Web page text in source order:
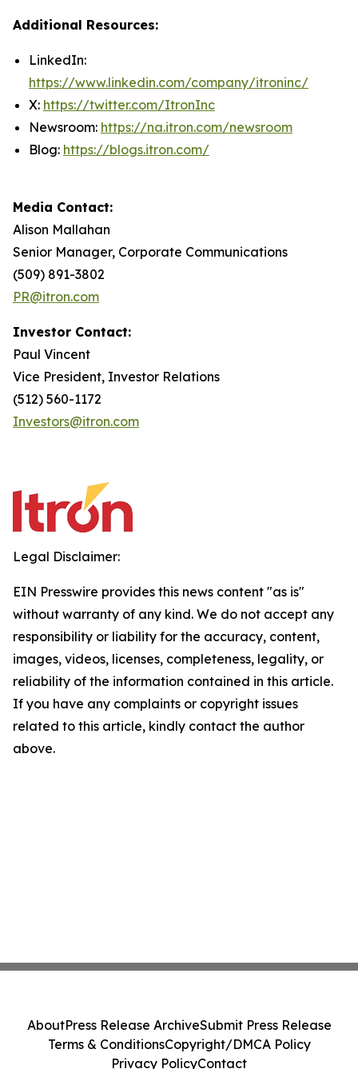
Additional Resources:
LinkedIn:
https://www.linkedin.com/company/itroninc/
X: https://twitter.com/ItronInc
Newsroom: https://na.itron.com/newsroom
Blog: https://blogs.itron.com/
Media Contact:
Alison Mallahan
Senior Manager, Corporate Communications
(509) 891-3802
PR@itron.com
Investor Contact:
Paul Vincent
Vice President, Investor Relations
(512) 560-1172
Investors@itron.com
Legal Disclaimer:
EIN Presswire provides this news content "as is"
without warranty of any kind. We do not accept any
responsibility or liability for the accuracy, content,
images, videos, licenses, completeness, legality, or
reliability of the information contained in this article.
If you have any complaints or copyright issues
related to this article, kindly contact the author
above.
AboutPress Release ArchiveSubmit Press Release
Terms & ConditionsCopyright/DMCA Policy
Privacy PolicyContact